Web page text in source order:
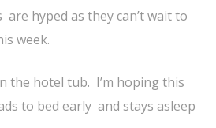
hyped as they can’t wait to
week.
the hotel tub. I’m hoping this
to bed early and stays asleep